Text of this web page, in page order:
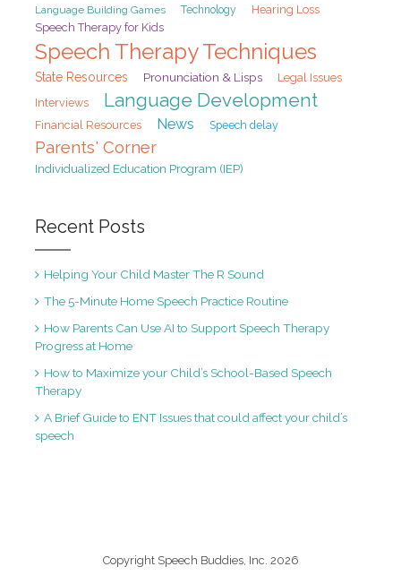
Language Building Games Technology
Hearing Loss
Speech Therapy for Kids
Speech Therapy Techniques
State Resources Pronunciation & Lisps
Legal Issues
Interviews
Language Development
Financial Resources News Speech delay
Parents' Corner
Individualized Education Program (IEP)
Recent Posts
Helping Your Child Master The R Sound
The 5-Minute Home Speech Practice Routine
How Parents Can Use AI to Support Speech Therapy
Progress at Home
How to Maximize your Child’s School-Based Speech
Therapy
A Brief Guide to ENT Issues that could affect your child’s
speech
Copyright Speech Buddies, Inc. 2026